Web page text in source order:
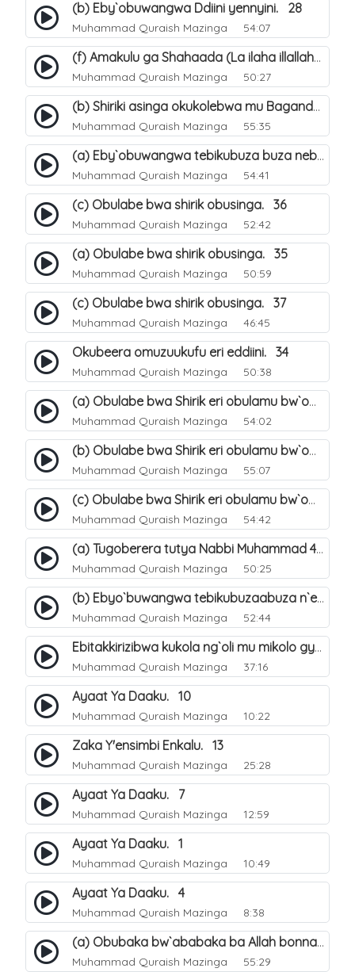
(b) Eby`obuwangwa Ddiini yennyini. 28
Muhammad Quraish Mazinga 54:07
(f) Amakulu ga Shahaada (La ilaha illallah). 25
Muhammad Quraish Mazinga 50:27
(b) Shiriki asinga okukolebwa mu Baganda. 32
Muhammad Quraish Mazinga 55:35
(a) Eby`obuwangwa tebikubuza buza nebyeddini. 38
Muhammad Quraish Mazinga 54:41
(c) Obulabe bwa shirik obusinga. 36
Muhammad Quraish Mazinga 52:42
(a) Obulabe bwa shirik obusinga. 35
Muhammad Quraish Mazinga 50:59
(c) Obulabe bwa shirik obusinga. 37
Muhammad Quraish Mazinga 46:45
Okubeera omuzuukufu eri eddiini. 34
Muhammad Quraish Mazinga 50:38
(a) Obulabe bwa Shirik eri obulamu bw`omuntu. 40
Muhammad Quraish Mazinga 54:02
(b) Obulabe bwa Shirik eri obulamu bw`omuntu. 41
Muhammad Quraish Mazinga 55:07
(c) Obulabe bwa Shirik eri obulamu bw`omuntu. 42
Muhammad Quraish Mazinga 54:42
(a) Tugoberera tutya Nabbi Muhammad صلى الله عليه وسلم. 43
Muhammad Quraish Mazinga 50:25
(b) Ebyo`buwangwa tebikubuzaabuza n`eby`eddini. 39
Muhammad Quraish Mazinga 52:44
Ebitakkirizibwa kukola ng`oli mu mikolo gya Hijja. 25
Muhammad Quraish Mazinga 37:16
Ayaat Ya Daaku. 10
Muhammad Quraish Mazinga 10:22
Zaka Y'ensimbi Enkalu. 13
Muhammad Quraish Mazinga 25:28
Ayaat Ya Daaku. 7
Muhammad Quraish Mazinga 12:59
Ayaat Ya Daaku. 1
Muhammad Quraish Mazinga 10:49
Ayaat Ya Daaku. 4
Muhammad Quraish Mazinga 8:38
(a) Obubaka bw`ababaka ba Allah bonna. 3
Muhammad Quraish Mazinga 55:29